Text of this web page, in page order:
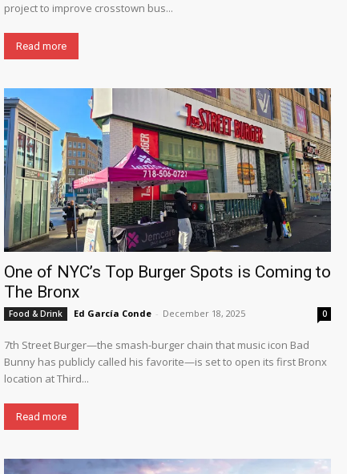
project to improve crosstown bus...
Read more
One of NYC’s Top Burger Spots is Coming to
The Bronx
Food & Drink Ed García Conde - December 18, 2025 0
7th Street Burger—the smash-burger chain that music icon Bad
Bunny has publicly called his favorite—is set to open its first Bronx
location at Third...
Read more